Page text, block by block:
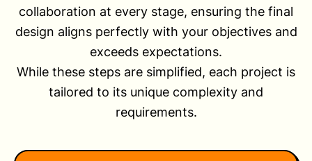
collaboration at every stage, ensuring the final
design aligns perfectly with your objectives and
exceeds expectations.
While these steps are simplified, each project is
tailored to its unique complexity and
requirements.